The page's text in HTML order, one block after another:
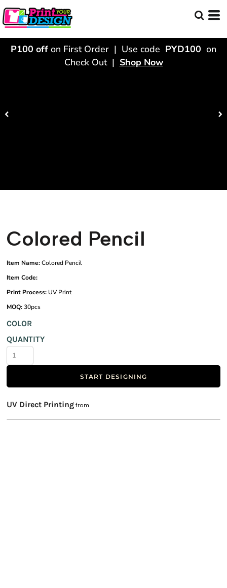
P100 off on First Order | Use code PYD100 on
Check Out | Shop Now
Colored Pencil
Item Name:Colored Pencil
Item Code:
Print Process: UV Print
MOQ:30pcs
COLOR
QUANTITY
START DESIGNING
UV Direct Printing from